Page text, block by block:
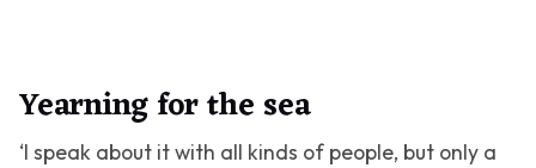
Yearning for the sea
‘I speak about it with all kinds of people, but only a